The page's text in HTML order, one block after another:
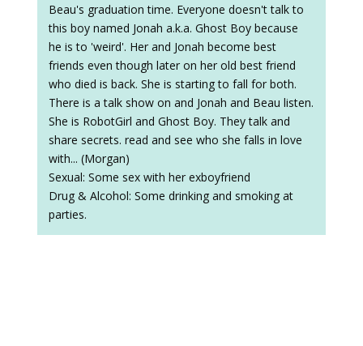
Beau's graduation time. Everyone doesn't talk to
this boy named Jonah a.k.a. Ghost Boy because
he is to 'weird'. Her and Jonah become best
friends even though later on her old best friend
who died is back. She is starting to fall for both.
There is a talk show on and Jonah and Beau listen.
She is RobotGirl and Ghost Boy. They talk and
share secrets. read and see who she falls in love
with... (Morgan)
Sexual: Some sex with her exboyfriend
Drug & Alcohol: Some drinking and smoking at
parties.